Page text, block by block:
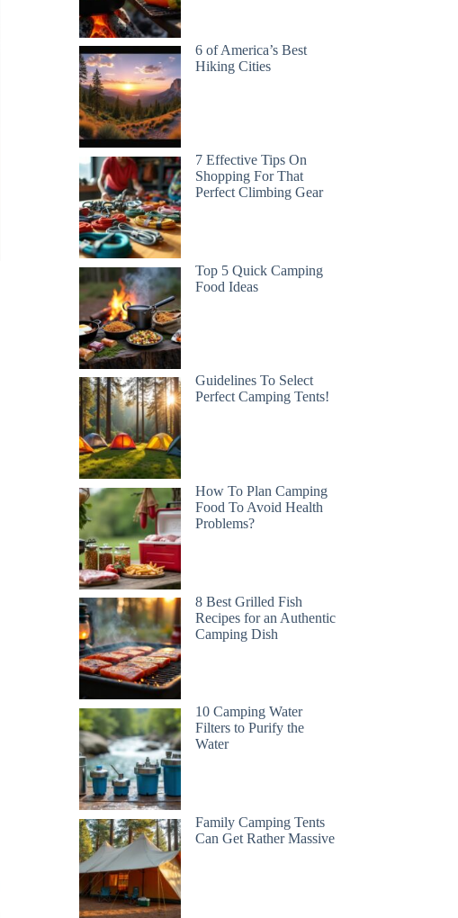
6 of America’s Best
Hiking Cities
7 Effective Tips On
Shopping For That
Perfect Climbing Gear
Top 5 Quick Camping
Food Ideas
Guidelines To Select
Perfect Camping Tents!
How To Plan Camping
Food To Avoid Health
Problems?
8 Best Grilled Fish
Recipes for an Authentic
Camping Dish
10 Camping Water
Filters to Purify the
Water
Family Camping Tents
Can Get Rather Massive